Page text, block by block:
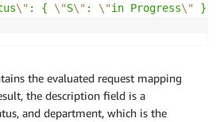
\" : { \"S\" : \"in Progress\" },
the evaluated request mapping
the description field is a
and department, which is the